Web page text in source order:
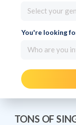
Select your
You're looking
Who are you
TONS OF